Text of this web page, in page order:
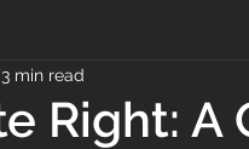
Right: A
3 min read